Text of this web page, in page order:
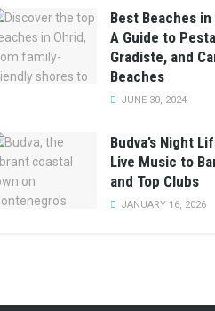
Best Beaches in
A Guide to
Gradiste, and
Beaches
JUNE 30, 2024
Budva’s Night
Live Music to
and Top Clubs
JANUARY 16, 2026